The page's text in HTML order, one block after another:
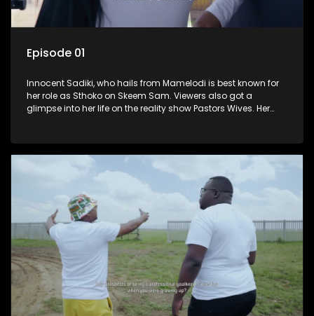
Episode 01
Innocent Sadiki, who hails from Mamelodi is best known for
her role as Sthoko on Skeem Sam. Viewers also got a
glimpse into her life on the reality show Pastors Wives. Her